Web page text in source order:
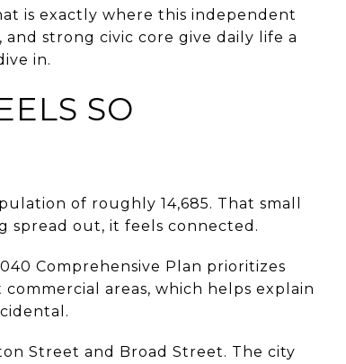
is exactly where this independent
strong civic core give daily life a
in.
SO
of roughly 14,685. That small
spread out, it feels connected.
Comprehensive Plan prioritizes
areas, which helps explain
Street and Broad Street. The city